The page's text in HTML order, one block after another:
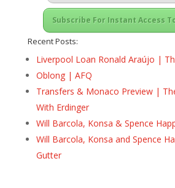
Subscribe For Instant Access
Recent Posts:
Liverpool Loan Ronald Araújo |
Oblong | AFQ
Transfers & Monaco Preview |
With Erdinger
Will Barcola, Konsa & Spence
Will Barcola, Konsa and Spence
Gutter